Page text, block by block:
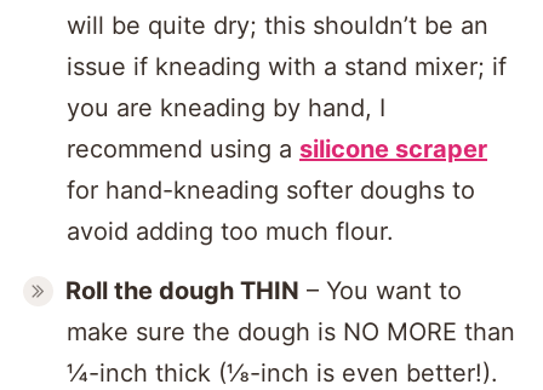
will be quite dry; this shouldn’t be an
issue if kneading with a stand mixer; if
you are kneading by hand, I
recommend using a silicone scraper
for hand-kneading softer doughs to
avoid adding too much flour.
Roll the dough THIN – You want to
make sure the dough is NO MORE than
¼-inch thick (⅛-inch is even better!).